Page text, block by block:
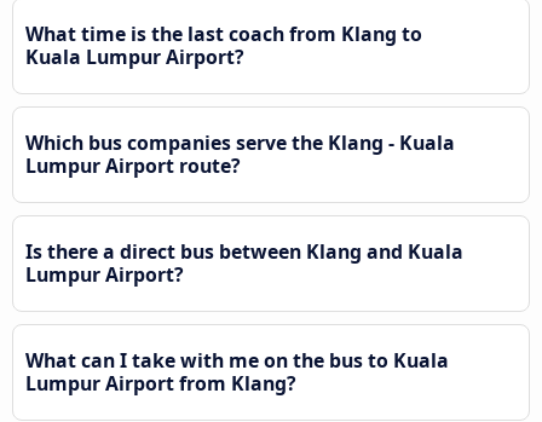
What time is the last coach from Klang to
Kuala Lumpur Airport?
Which bus companies serve the Klang - Kuala
Lumpur Airport route?
Is there a direct bus between Klang and Kuala
Lumpur Airport?
What can I take with me on the bus to Kuala
Lumpur Airport from Klang?